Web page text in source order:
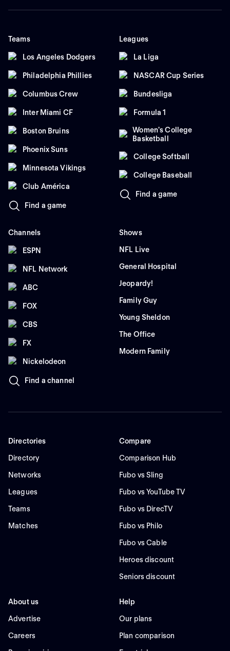
Teams
Los Angeles Dodgers
Philadelphia Phillies
Columbus Crew
Inter Miami CF
Boston Bruins
Phoenix Suns
Minnesota Vikings
Club América
Find a game
Leagues
La Liga
NASCAR Cup Series
Bundesliga
Formula 1
Women's College
Basketball
College Softball
College Baseball
Find a game
Channels
ESPN
NFL Network
ABC
FOX
CBS
FX
Nickelodeon
Find a channel
Shows
NFL Live
General Hospital
Jeopardy!
Family Guy
Young Sheldon
The Office
Modern Family
Directories
Directory
Networks
Leagues
Teams
Matches
Compare
Comparison Hub
Fubo vs Sling
Fubo vs YouTube TV
Fubo vs DirecTV
Fubo vs Philo
Fubo vs Cable
Heroes discount
Seniors discount
About us
Advertise
Careers
Help
Our plans
Plan comparison